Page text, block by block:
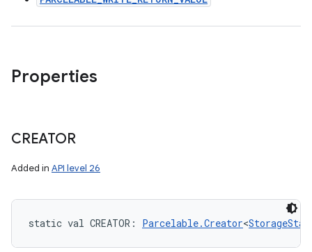
Properties
CREATOR
Added in API level 26
static val CREATOR : Parcelable.Creator<